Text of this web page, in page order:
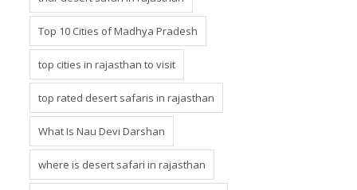
Top 10 Cities of Madhya Pradesh
top cities in rajasthan to visit
top rated desert safaris in rajasthan
What Is Nau Devi Darshan
where is desert safari in rajasthan